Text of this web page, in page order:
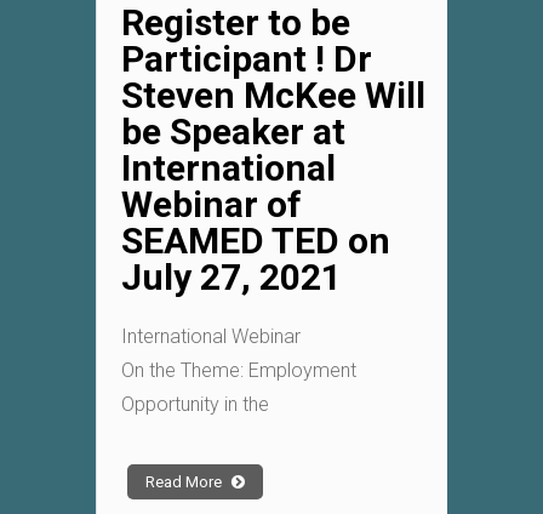
Register to be
Participant ! Dr
Steven McKee Will
be Speaker at
International
Webinar of
SEAMED TED on
July 27, 2021
International Webinar
On the Theme: Employment
Opportunity in the
Read More